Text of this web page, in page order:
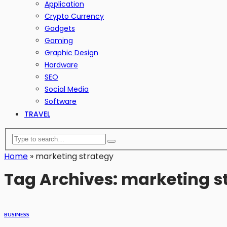
Application
Crypto Currency
Gadgets
Gaming
Graphic Design
Hardware
SEO
Social Media
Software
TRAVEL
Home » marketing strategy
Tag Archives: marketing
BUSINESS